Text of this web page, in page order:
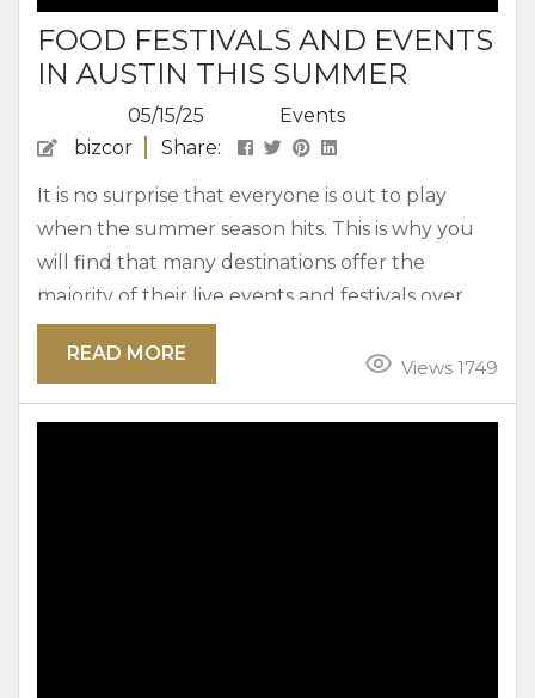
FOOD FESTIVALS AND EVENTS
IN AUSTIN THIS SUMMER
05/15/25
Events
bizcor
Share:
It is no surprise that everyone is out to play
when the summer season hits. This is why you
will find that many destinations offer the
majority of their live events and festivals over
the summer. Austin is no exception and
features some of our most exciting events over
food festivals and events in Austin this summer.
Views 1749
READ MORE